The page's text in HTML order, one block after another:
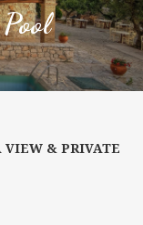
VIEW & PRIVATE